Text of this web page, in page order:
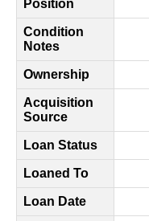
Position
Condition
Notes
Ownership
Acquisition
Source
Loan Status
Loaned To
Loan Date